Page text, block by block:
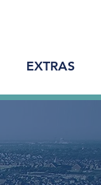
EXTRAS